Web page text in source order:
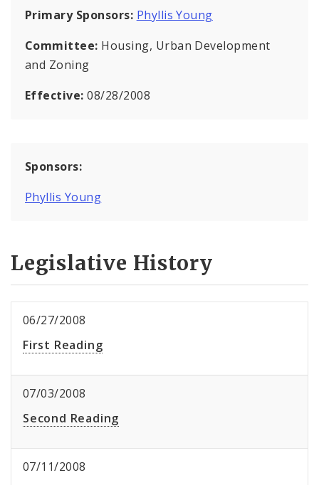
Primary Sponsors: Phyllis Young
Committee: Housing, Urban Development
and Zoning
Effective:08/28/2008
Sponsors:
Phyllis Young
Legislative History
06/27/2008
First Reading
07/03/2008
Second Reading
07/11/2008